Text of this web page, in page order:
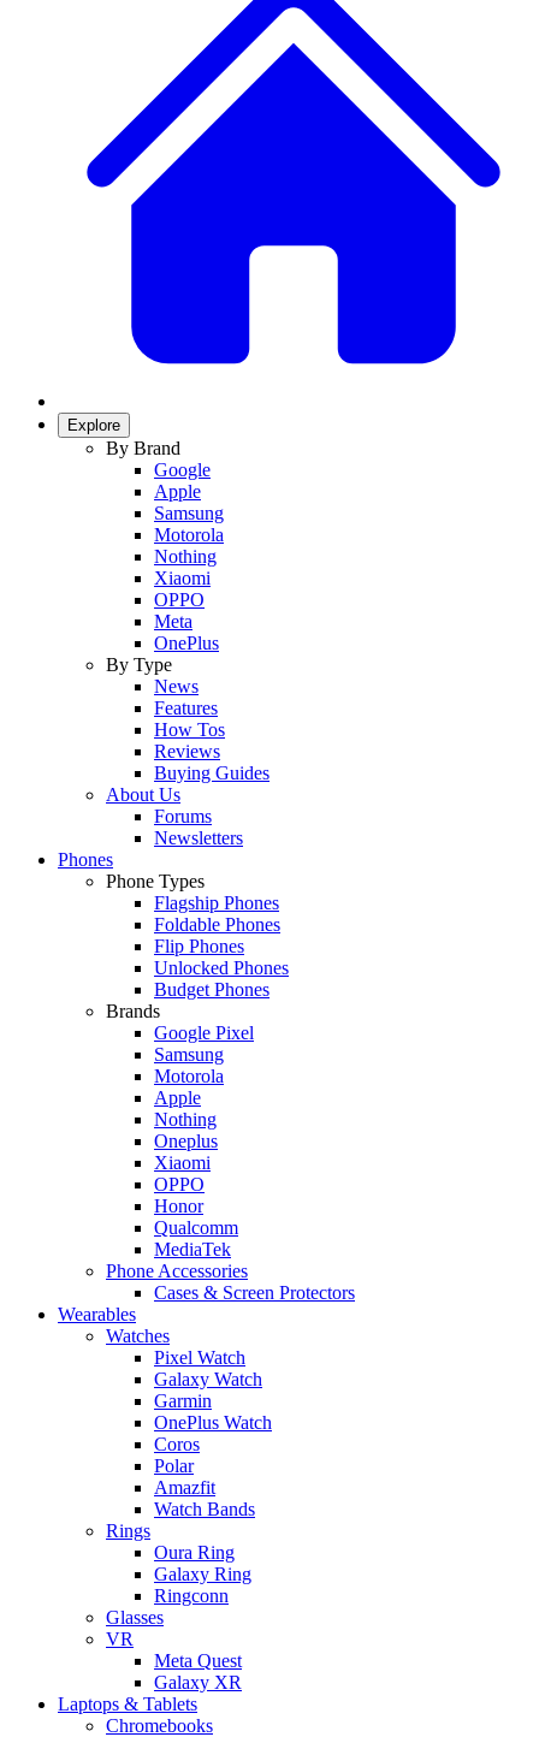
Explore
By Brand
Google
Apple
Samsung
Motorola
Nothing
Xiaomi
OPPO
Meta
OnePlus
By Type
News
Features
How Tos
Reviews
Buying Guides
About Us
Forums
Newsletters
Phones
Phone Types
Flagship Phones
Foldable Phones
Flip Phones
Unlocked Phones
Budget Phones
Brands
Google Pixel
Samsung
Motorola
Apple
Nothing
Oneplus
Xiaomi
OPPO
Honor
Qualcomm
MediaTek
Phone Accessories
Cases & Screen Protectors
Wearables
Watches
Pixel Watch
Galaxy Watch
Garmin
OnePlus Watch
Coros
Polar
Amazfit
Watch Bands
Rings
Oura Ring
Galaxy Ring
Ringconn
Glasses
VR
Meta Quest
Galaxy XR
Laptops & Tablets
Chromebooks